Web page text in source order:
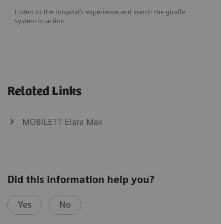
Listen to the hospital’s experience and watch the giraffe
system in action.
Related Links
MOBILETT Elara Max
Did this information help you?
Yes No